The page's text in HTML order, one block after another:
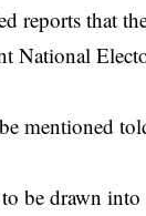
reports that
National
mentioned
be drawn